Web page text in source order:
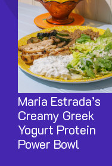
Maria Estrada’s
Creamy Greek
Yogurt Protein
Power Bowl